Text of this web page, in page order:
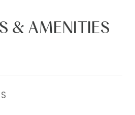
& AMENITIES